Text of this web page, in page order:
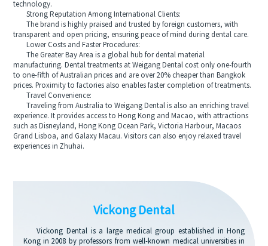
technology.
Strong Reputation Among International Clients:
The brand is highly praised and trusted by foreign customers, with
transparent and open pricing, ensuring peace of mind during dental care.
Lower Costs and Faster Procedures:
The Greater Bay Area is a global hub for dental material
manufacturing. Dental treatments at Weigang Dental cost only one-fourth
to one-fifth of Australian prices and are over 20% cheaper than Bangkok
prices. Proximity to factories also enables faster completion of treatments.
Travel Convenience:
Traveling from Australia to Weigang Dental is also an enriching travel
experience. It provides access to Hong Kong and Macao, with attractions
such as Disneyland, Hong Kong Ocean Park, Victoria Harbour, Macaos
Grand Lisboa, and Galaxy Macau. Visitors can also enjoy relaxed travel
experiences in Zhuhai.
Vickong Dental
Vickong Dental is a large medical group established in Hong
Kong in 2008 by professors from well-known medical universities in